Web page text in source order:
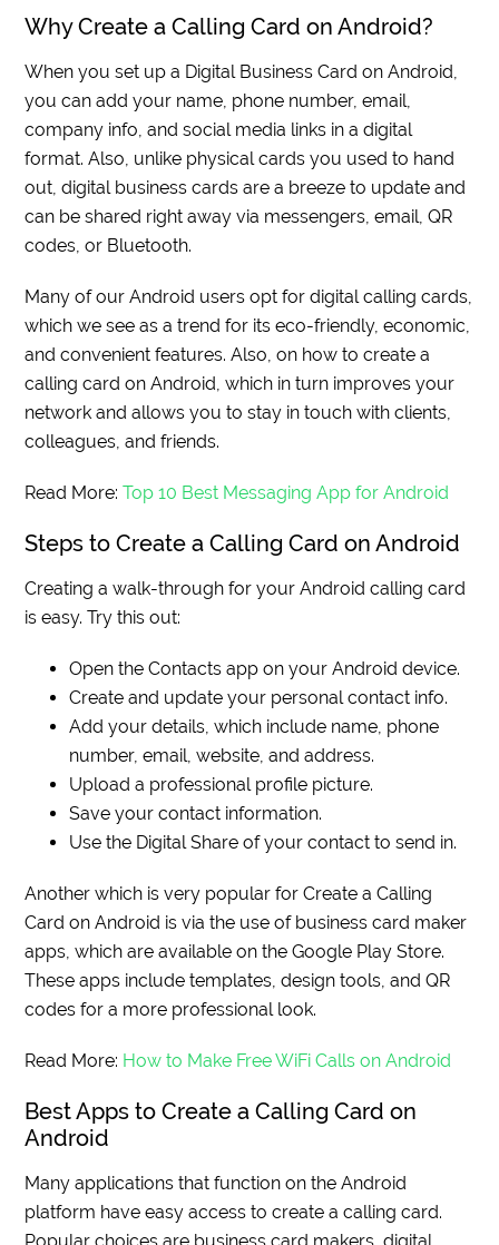
Why Create a Calling Card on Android?
When you set up a Digital Business Card on Android,
you can add your name, phone number, email,
company info, and social media links in a digital
format. Also, unlike physical cards you used to hand
out, digital business cards are a breeze to update and
can be shared right away via messengers, email, QR
codes, or Bluetooth.
Many of our Android users opt for digital calling cards,
which we see as a trend for its eco-friendly, economic,
and convenient features. Also, on how to create a
calling card on Android, which in turn improves your
network and allows you to stay in touch with clients,
colleagues, and friends.
Read More:Top 10 Best Messaging App for Android
Steps to Create a Calling Card on Android
Creating a walk-through for your Android calling card
is easy. Try this out:
Open the Contacts app on your Android device.
Create and update your personal contact info.
Add your details, which include name, phone
number, email, website, and address.
Upload a professional profile picture.
Save your contact information.
Use the Digital Share of your contact to send in.
Another which is very popular for Create a Calling
Card on Android is via the use of business card maker
apps, which are available on the Google Play Store.
These apps include templates, design tools, and QR
codes for a more professional look.
Read More: How to Make Free WiFi Calls on Android
Best Apps to Create a Calling Card on
Android
Many applications that function on the Android
platform have easy access to create a calling card.